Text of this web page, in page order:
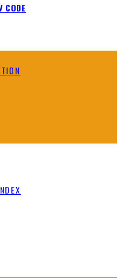
CODE